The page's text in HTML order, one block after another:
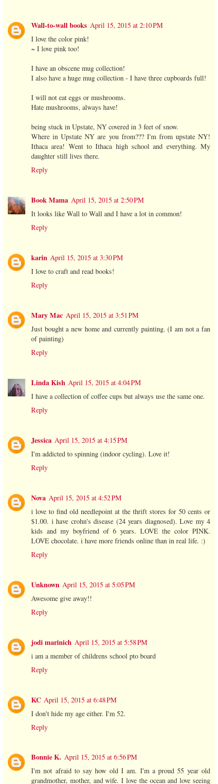
Wall-to-wall books April 15, 2015 at 2:10 PM
I love the color pink!
~ I love pink too!
I have an obscene mug collection!
I also have a huge mug collection - I have three cupboards full!
I will not eat eggs or mushrooms.
Hate mushrooms, always have!
being stuck in Upstate, NY covered in 3 feet of snow.
Where in Upstate NY are you from??? I'm from upstate NY!
Ithaca area! Went to Ithaca high school and everything. My
daughter still lives there.
Reply
Book Mama April 15, 2015 at 2:50 PM
It looks like Wall to Wall and I have a lot in common!
Reply
karin April 15, 2015 at 3:30 PM
I love to craft and read books!
Reply
Mary Mac April 15, 2015 at 3:51 PM
Just bought a new home and currently painting. (I am not a fan
of painting)
Reply
Linda Kish April 15, 2015 at 4:04 PM
I have a collection of coffee cups but always use the same one.
Reply
Jessica April 15, 2015 at 4:15 PM
I'm addicted to spinning (indoor cycling). Love it!
Reply
Nova April 15, 2015 at 4:52 PM
i love to find old needlepoint at the thrift stores for 50 cents or
$1.00. i have crohn's disease (24 years diagnosed). Love my 4
kids and my boyfriend of 6 years. LOVE the color PINK.
LOVE chocolate. i have more friends online than in real life. :)
Reply
Unknown April 15, 2015 at 5:05 PM
Awesome give away!!
Reply
jodi marinich April 15, 2015 at 5:58 PM
i am a member of childrens school pto board
Reply
KC April 15, 2015 at 6:48 PM
I don't hide my age either. I'm 52.
Reply
Bonnie K. April 15, 2015 at 6:56 PM
I'm not afraid to say how old I am. I'm a proud 55 year old
grandmother, mother, and wife. I love the ocean and love seeing